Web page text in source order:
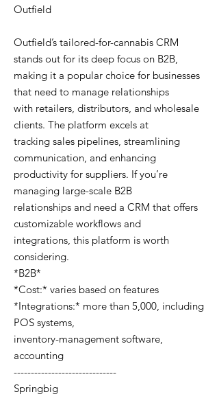
Outfield
Outfield’s tailored-for-cannabis CRM
stands out for its deep focus on B2B,
making it a popular choice for businesses
that need to manage relationships
with retailers, distributors, and wholesale
clients. The platform excels at
tracking sales pipelines, streamlining
communication, and enhancing
productivity for suppliers. If you’re
managing large-scale B2B
relationships and need a CRM that offers
customizable workflows and
integrations, this platform is worth
considering.
*B2B*
*Cost:* varies based on features
*Integrations:* more than 5,000, including
POS systems,
inventory-management software,
accounting
------------------------------
Springbig